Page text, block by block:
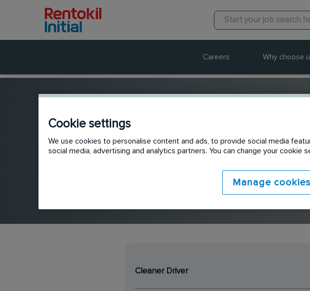
Careers Why choose
Send
Cleaner Driver
Cookie settings
We use cookies to personalise content and ads, to provide social media
social media, advertising and analytics partners. You can change your cookie
Manage cookies